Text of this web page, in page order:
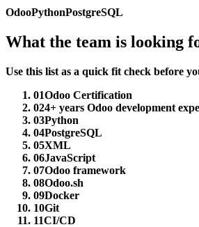
OdooPythonPostgreSQL
What the team is looking
Use this list as a quick fit check before
01Odoo Certification
024+ years Odoo development
03Python
04PostgreSQL
05XML
06JavaScript
07Odoo framework
08Odoo.sh
09Docker
10Git
11CI/CD